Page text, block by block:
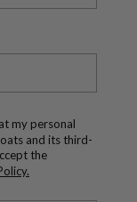
my personal
and its third-
the